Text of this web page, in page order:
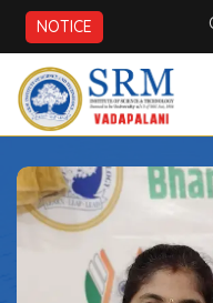
NOTICE